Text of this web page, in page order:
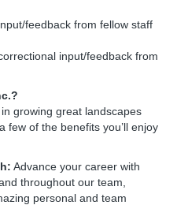
feedback from fellow staff
input/feedback from
growing great landscapes
few of the benefits you’ll enjoy
Advance your career with
throughout our team,
personal and team